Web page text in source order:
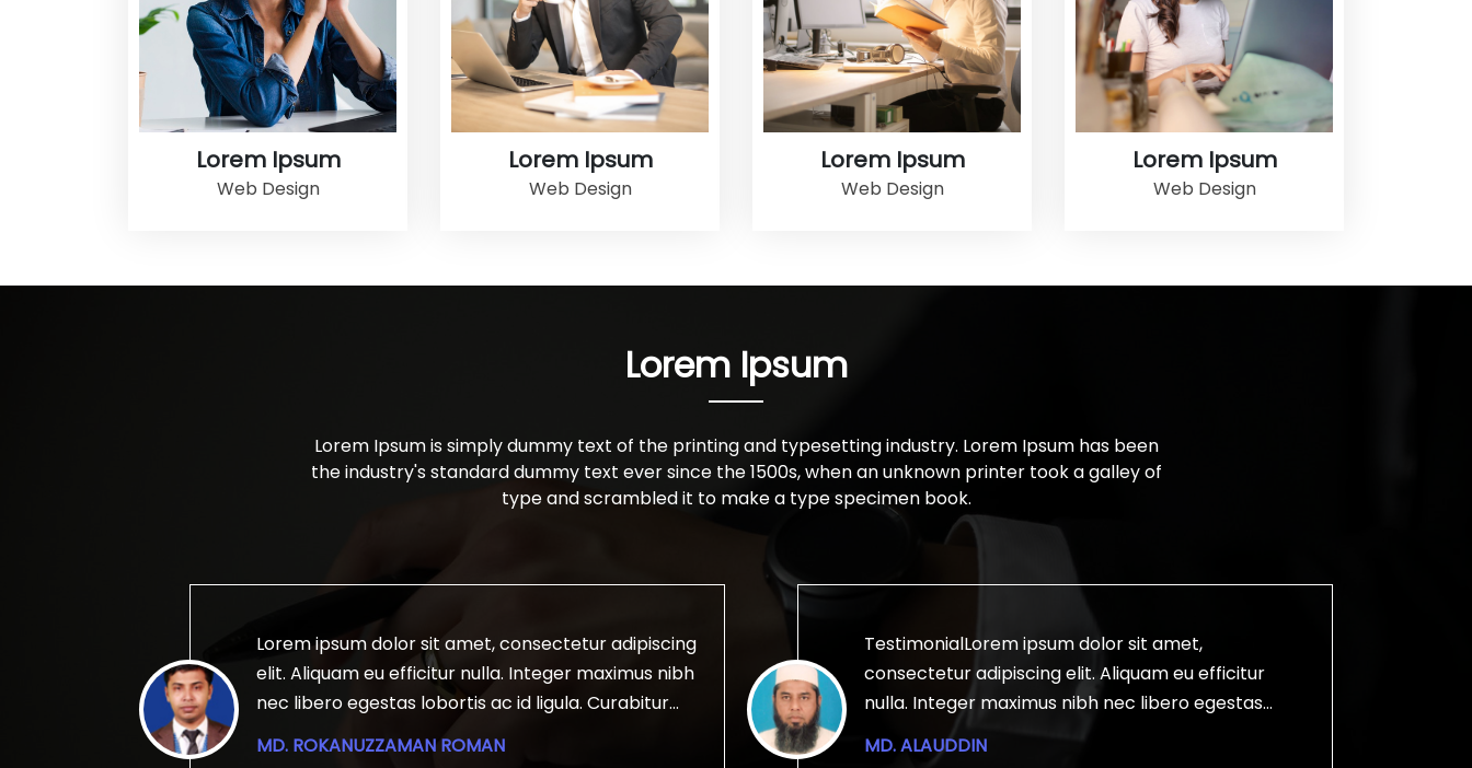
Lorem Ipsum
Web Design
Lorem Ipsum
Web Design
Lorem Ipsum
Web Design
Lorem Ipsum
Web Design
Lorem Ipsum
Lorem Ipsum is simply dummy text of the printing and typesetting industry. Lorem Ipsum has been
the industry's standard dummy text ever since the 1500s, when an unknown printer took a galley of
type and scrambled it to make a type specimen book.
Lorem ipsum dolor sit amet, consectetur adipiscing
elit. Aliquam eu efficitur nulla. Integer maximus nibh
nec libero egestas lobortis ac id ligula. Curabitur
rhoncus tellus ut risus fringilla, id mollis magna
MD. ROKANUZZAMAN ROMAN
TestimonialLorem ipsum dolor sit amet,
consectetur adipiscing elit. Aliquam eu efficitur
nulla. Integer maximus nibh nec libero egestas
lobortis ac id ligula. Curabitur rhoncus tellus ut risus
fringilla, id mollis magna scelerisque. Aenean id
MD. ALAUDDIN